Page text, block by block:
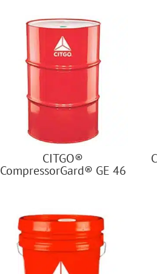
CITGO®
CompressorGard® GE 46